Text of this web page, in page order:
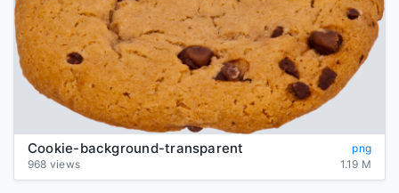
Cookie-background-transparent
png
968 views
1.19 M